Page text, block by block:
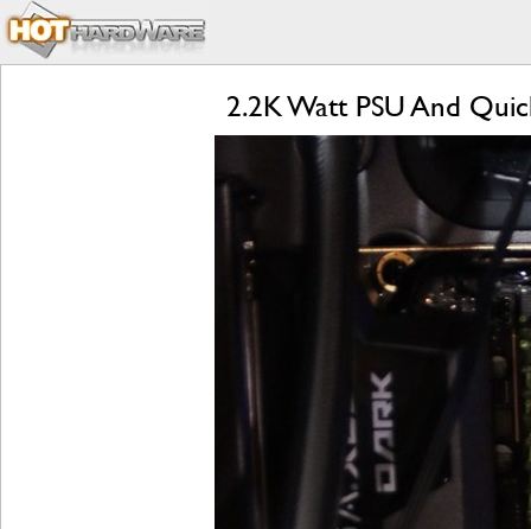
2.2K Watt PSU And